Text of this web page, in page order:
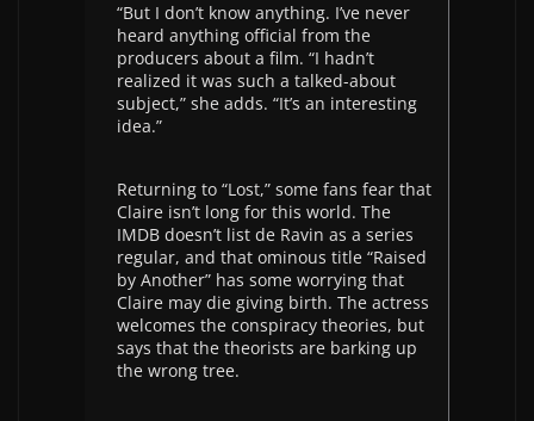
“But I don’t know anything. I’ve never
heard anything official from the
producers about a film. “I hadn’t
realized it was such a talked-about
subject,” she adds. “It’s an interesting
idea.”
Returning to “Lost,” some fans fear that
Claire isn’t long for this world. The
IMDB doesn’t list de Ravin as a series
regular, and that ominous title “Raised
by Another” has some worrying that
Claire may die giving birth. The actress
welcomes the conspiracy theories, but
says that the theorists are barking up
the wrong tree.